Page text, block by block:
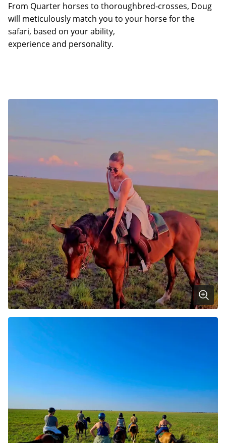
From Quarter horses to thoroughbred-crosses, Doug
will meticulously match you to your horse for the
safari, based on your ability,
experience and personality.